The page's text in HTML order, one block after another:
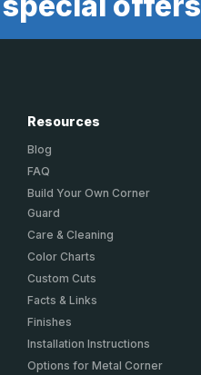
Resources
Blog
FAQ
Build Your Own Corner
Guard
Care & Cleaning
Color Charts
Custom Cuts
Facts & Links
Finishes
Installation Instructions
Options for Metal Corner